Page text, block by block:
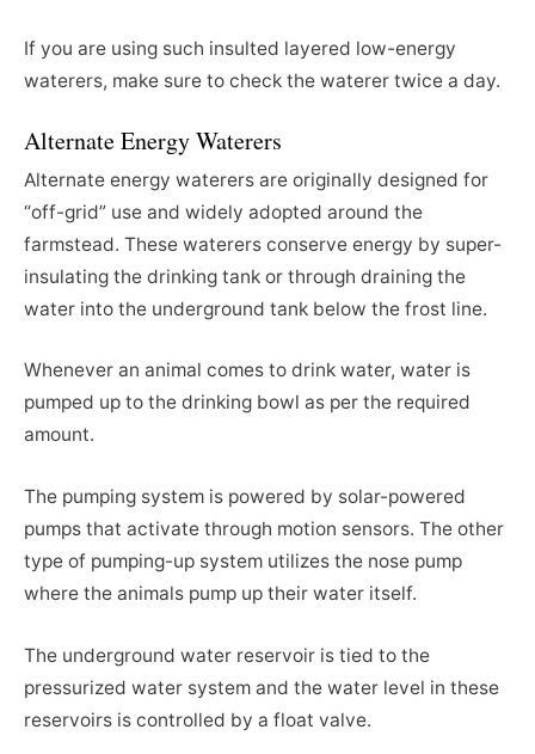
If you are using such insulted layered low-energy
waterers, make sure to check the waterer twice a day.
Alternate Energy Waterers
Alternate energy waterers are originally designed for
“off-grid” use and widely adopted around the
farmstead. These waterers conserve energy by super-
insulating the drinking tank or through draining the
water into the underground tank below the frost line.
Whenever an animal comes to drink water, water is
pumped up to the drinking bowl as per the required
amount.
The pumping system is powered by solar-powered
pumps that activate through motion sensors. The other
type of pumping-up system utilizes the nose pump
where the animals pump up their water itself.
The underground water reservoir is tied to the
pressurized water system and the water level in these
reservoirs is controlled by a float valve.